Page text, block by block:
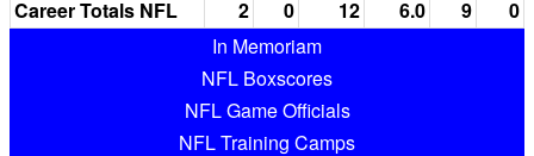
Career Totals NFL 2 0 12 6.0 9
0
In Memoriam
NFL Boxscores
NFL Game Officials
NFL Training Camps